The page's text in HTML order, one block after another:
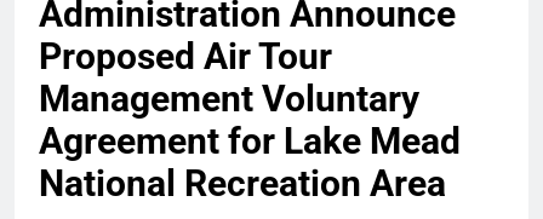
Administration Announce
Proposed Air Tour
Management Voluntary
Agreement for Lake Mead
National Recreation Area